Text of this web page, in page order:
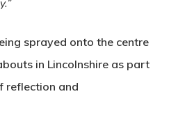
sprayed onto the centre
in Lincolnshire as part
reflection and